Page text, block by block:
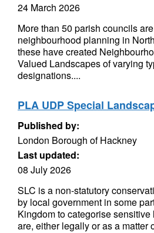
24 March 2026
More than 50 parish councils
neighbourhood planning in
these have created
Valued Landscapes of varying
designations....
PLA UDP Special
Published by:
London Borough of Hackney
Last updated:
08 July 2026
SLC is a non-statutory
by local government in some
Kingdom to categorise
are, either legally or as a matter